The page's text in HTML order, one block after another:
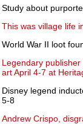
Study about
This was village life
World War II loot
Legendary
art April 4-7 at
Disney legend
5-8
Andrew Crispo,